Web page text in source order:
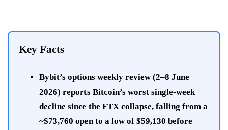
Key Facts
Bybit’s options weekly review (2–8 June
2026) reports Bitcoin’s worst single-week
decline since the FTX collapse, falling from a
~$73,760 open to a low of $59,130 before